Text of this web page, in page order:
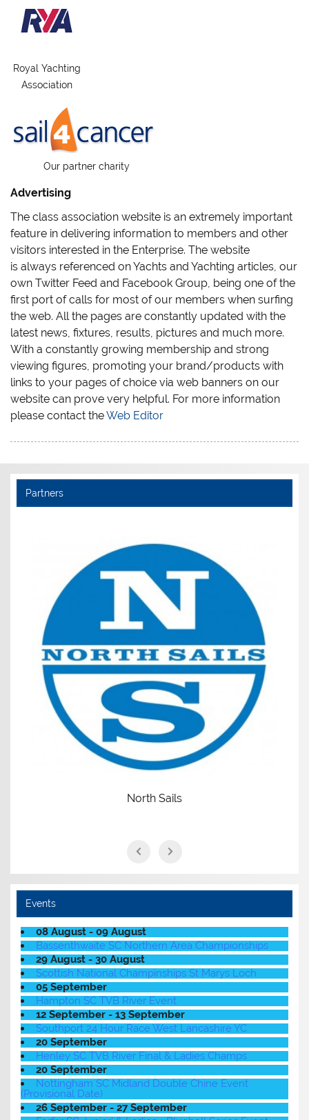
Royal Yachting
Association
Our partner charity
Advertising
The class association website is an extremely important
feature in delivering information to members and other
visitors interested in the Enterprise. The website
is always referenced on Yachts and Yachting articles, our
own Twitter Feed and Facebook Group, being one of the
first port of calls for most of our members when surfing
the web. All the pages are constantly updated with the
latest news, fixtures, results, pictures and much more.
With a constantly growing membership and strong
viewing figures, promoting your brand/products with
links to your pages of choice via web banners on our
website can prove very helpful. For more information
please contact theWeb Editor
Partners
North Sails
Events
08 August - 09 August
Bassenthwaite SC Northern Area Championships
29 August - 30 August
Scottish National Champinships St Marys Loch
05 September
Hampton SC TVB River Event
12 September - 13 September
Southport 24 Hour Race West Lancashire YC
20 September
Henley SC TVB River Final & Ladies Champs
20 September
Nottingham SC Midland Double Chine Event
(Provisional Date)
26 September - 27 September